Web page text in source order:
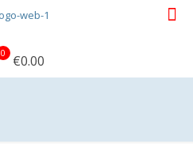
0 €0.00